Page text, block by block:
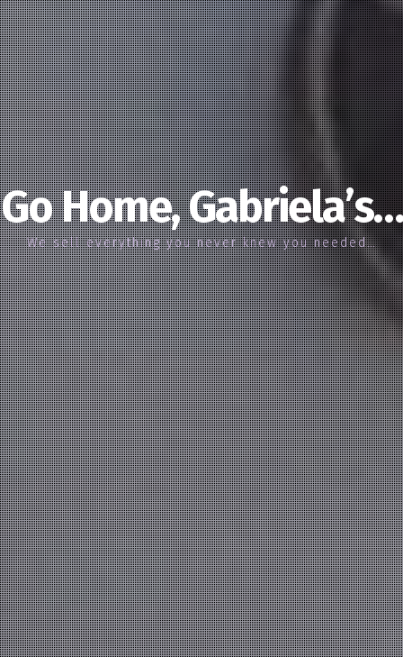
Go Home, Gabriela’s…
We sell everything you never knew you needed…